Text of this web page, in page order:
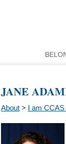
JANE
About > I am